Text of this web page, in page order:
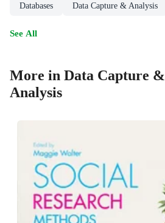
Databases Data Capture & Analysis
See All
More in Data Capture &
Analysis